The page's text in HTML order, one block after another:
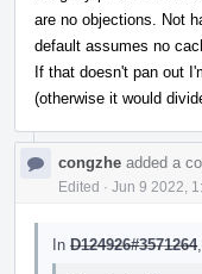
are no objections. Not
default assumes no
If that doesn't pan out
(otherwise it would
congzhe added a
Edited · Jun 9 2022,
In D124926#3571264,